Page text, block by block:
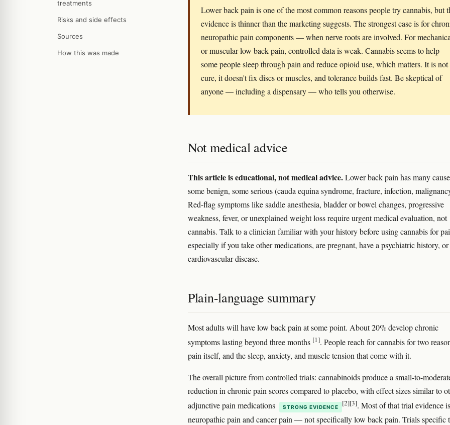
treatments
Risks and side effects
Sources
How this was made
Lower back pain is one of the most common reasons people try cannabis, but
evidence is thinner than the marketing suggests. The strongest case is for
neuropathic pain components — when nerve roots are involved. For
or muscular low back pain, controlled data is weak. Cannabis seems to help
some people sleep through pain and reduce opioid use, which matters. It is not
cure, it doesn't fix discs or muscles, and tolerance builds fast. Be skeptical of
anyone — including a dispensary — who tells you otherwise.
Not medical advice
This article is educational, not medical advice.Lower back pain has many
some benign, some serious (cauda equina syndrome, fracture, infection,
Red-flag symptoms like saddle anesthesia, bladder or bowel changes, progressive
weakness, fever, or unexplained weight loss require urgent medical evaluation, not
cannabis. Talk to a clinician familiar with your history before using cannabis for
especially if you take other medications, are pregnant, have a psychiatric history, or
cardiovascular disease.
Plain-language summary
Most adults will have low back pain at some point. About 20% develop chronic
symptoms lasting beyond three months [1]. People reach for cannabis for two
pain itself, and the sleep, anxiety, and muscle tension that come with it.
The overall picture from controlled trials: cannabinoids produce a small-to-
reduction in chronic pain scores compared to placebo, with effect sizes similar to
adjunctive pain medications
STRONG EVIDENCE [2][3]. Most of that trial evidence
neuropathic pain and cancer pain — not specifically low back pain. Trials specific